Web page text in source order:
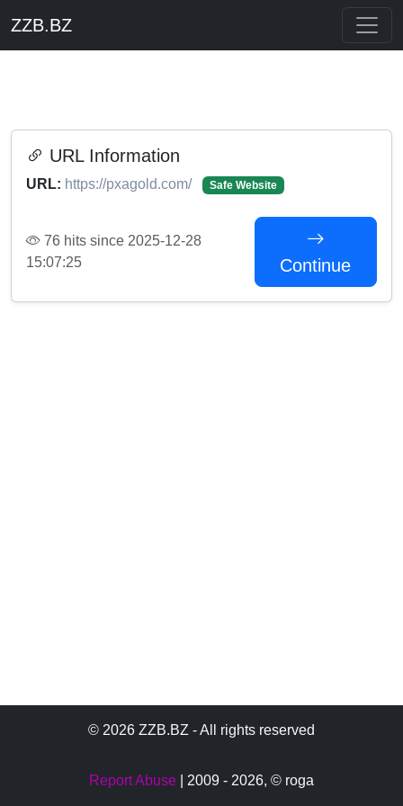
ZZB.BZ
URL Information
URL: https://pxagold.com/ Safe Website
76 hits since 2025-12-28
15:07:25
Continue
© 2026 ZZB.BZ - All rights reserved
Report Abuse | 2009 - 2026, © roga